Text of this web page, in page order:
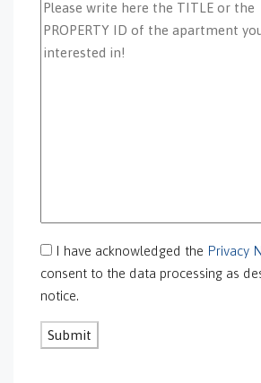
GS-0098
GS-0099
GS-0100
GS-0127
GS-0128
GS-0130
GS-0131
GS-0132
I have acknowledged the Privacy
consent to the data processing as
notice.